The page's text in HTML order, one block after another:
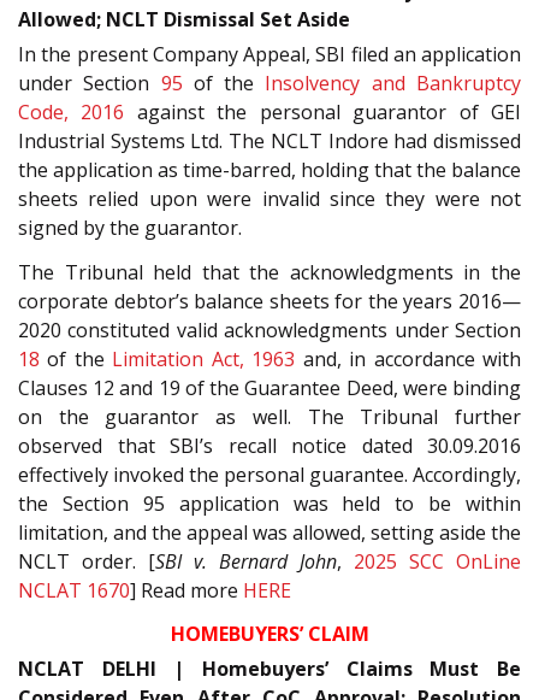
Allowed; NCLT Dismissal Set Aside
In the present Company Appeal, SBI filed an application
under Section 95 of the Insolvency and Bankruptcy
Code, 2016 against the personal guarantor of GEI
Industrial Systems Ltd. The NCLT Indore had dismissed
the application as time-barred, holding that the balance
sheets relied upon were invalid since they were not
signed by the guarantor.
The Tribunal held that the acknowledgments in the
corporate debtor’s balance sheets for the years 2016—
2020 constituted valid acknowledgments under Section
18 of the Limitation Act, 1963 and, in accordance with
Clauses 12 and 19 of the Guarantee Deed, were binding
on the guarantor as well. The Tribunal further
observed that SBI’s recall notice dated 30.09.2016
effectively invoked the personal guarantee. Accordingly,
the Section 95 application was held to be within
limitation, and the appeal was allowed, setting aside the
NCLT order. [SBI v. Bernard John, 2025 SCC OnLine
NCLAT 1670] Read more HERE
HOMEBUYERS’ CLAIM
NCLAT DELHI | Homebuyers’ Claims Must Be